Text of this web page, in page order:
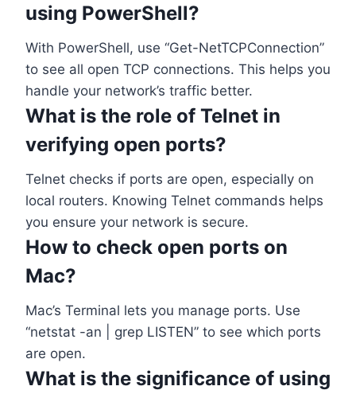
using PowerShell?
With PowerShell, use “Get-NetTCPConnection”
to see all open TCP connections. This helps you
handle your network’s traffic better.
What is the role of Telnet in
verifying open ports?
Telnet checks if ports are open, especially on
local routers. Knowing Telnet commands helps
you ensure your network is secure.
How to check open ports on
Mac?
Mac’s Terminal lets you manage ports. Use
“netstat -an | grep LISTEN” to see which ports
are open.
What is the significance of using